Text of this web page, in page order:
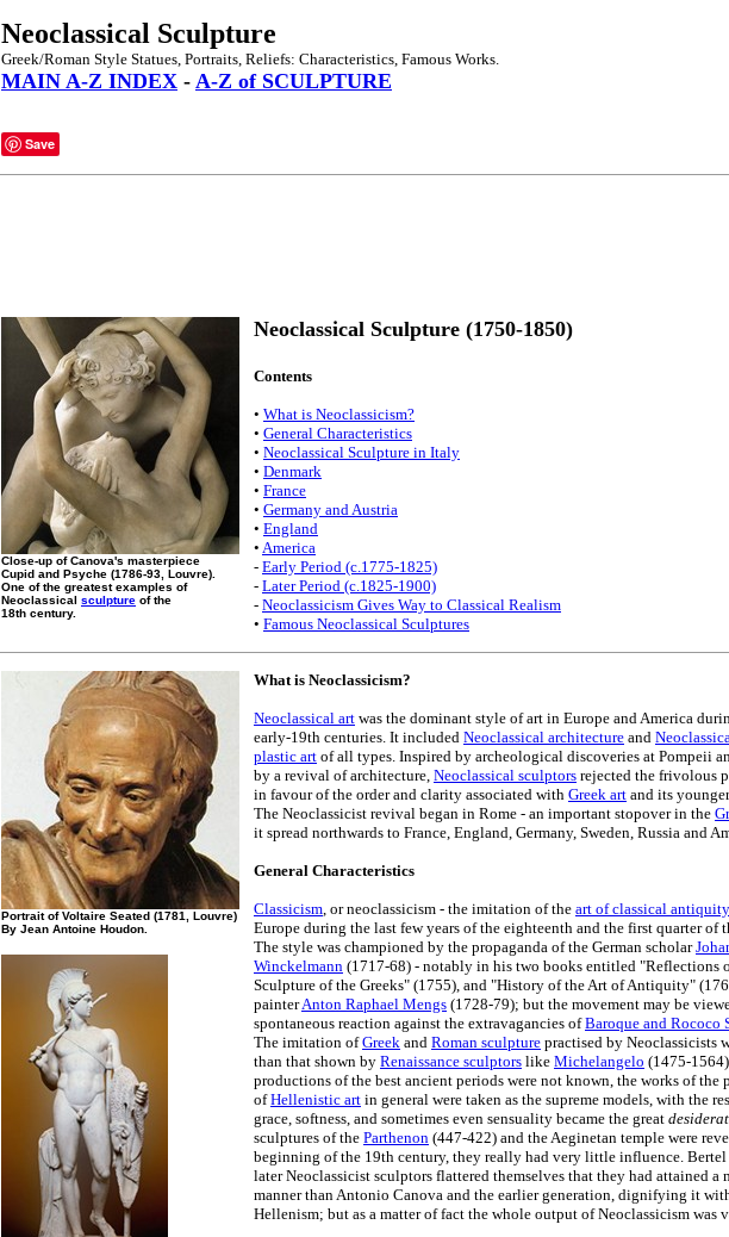
Neoclassical Sculpture
Greek/Roman Style Statues, Portraits, Reliefs: Characteristics, Famous Works.
MAIN A-Z INDEX - A-Z of SCULPTURE
Save
Close-up of Canova's masterpiece
Cupid and Psyche (1786-93, Louvre).
One of the greatest examples of
Neoclassical sculpture of the
18th century.
Neoclassical Sculpture (1750-1850)
Contents
• What is Neoclassicism?
• General Characteristics
• Neoclassical Sculpture in Italy
• Denmark
• France
• Germany and Austria
• England
• America
- Early Period (c.1775-1825)
- Later Period (c.1825-1900)
- Neoclassicism Gives Way to Classical Realism
• Famous Neoclassical Sculptures
Portrait of Voltaire Seated (1781, Louvre)
By Jean Antoine Houdon.
What is Neoclassicism?
Neoclassical art was the dominant style of art in Europe and America
early-19th centuries. It included Neoclassical architecture and
plastic art of all types. Inspired by archeological discoveries at Pompeii
by a revival of architecture, Neoclassical sculptors rejected the frivolous
in favour of the order and clarity associated with Greek art and its
The Neoclassicist revival began in Rome - an important stopover in the
it spread northwards to France, England, Germany, Sweden, Russia and
General Characteristics
Classicism, or neoclassicism - the imitation of the art of classical antiquity
Europe during the last few years of the eighteenth and the first quarter of
The style was championed by the propaganda of the German scholar
Winckelmann (1717-68) - notably in his two books entitled "Reflections
Sculpture of the Greeks" (1755), and "History of the Art of Antiquity"
painterAnton Raphael Mengs (1728-79); but the movement may be
spontaneous reaction against the extravagancies ofBaroque and Rococo
The imitation ofGreek and Roman sculpture practised by Neoclassicists
than that shown by Renaissance sculptors like Michelangelo (1475-
productions of the best ancient periods were not known, the works of the
ofHellenistic art in general were taken as the supreme models, with the
grace, softness, and sometimes even sensuality became the great
sculptures of the Parthenon (447-422) and the Aeginetan temple were
beginning of the 19th century, they really had very little influence.
later Neoclassicist sculptors flattered themselves that they had attained a
manner than Antonio Canova and the earlier generation, dignifying it
Hellenism; but as a matter of fact the whole output of Neoclassicism was